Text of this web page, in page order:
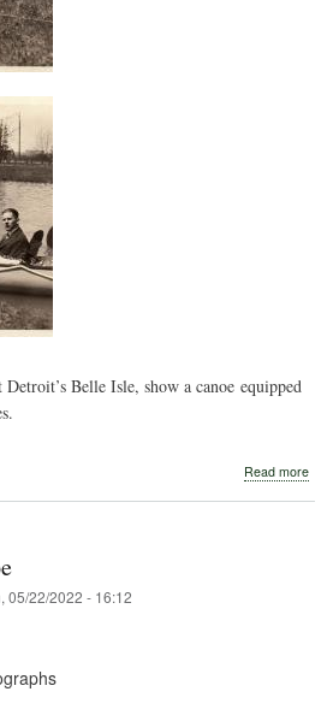
Belle Isle, show a canoe equipped
Read more
05/22/2022 - 16:12